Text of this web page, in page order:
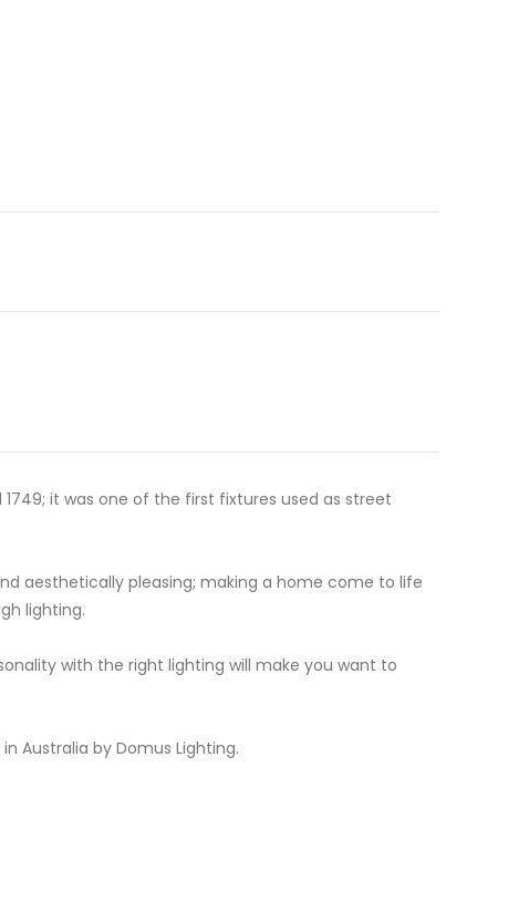
it was one of the first fixtures used as street
aesthetically pleasing; making a home come to life
lighting.
with the right lighting will make you want to
Australia by Domus Lighting.